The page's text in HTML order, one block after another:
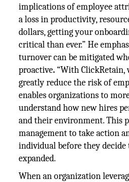
implications of employee
a loss in productivity,
dollars, getting your
critical than ever.” He
turnover can be mitigated
proactive.“With ClickRetain,
greatly reduce the risk of
enables organizations to
understand how new hires
and their environment. This
management to take action
individual before they decide
expanded.
When an organization